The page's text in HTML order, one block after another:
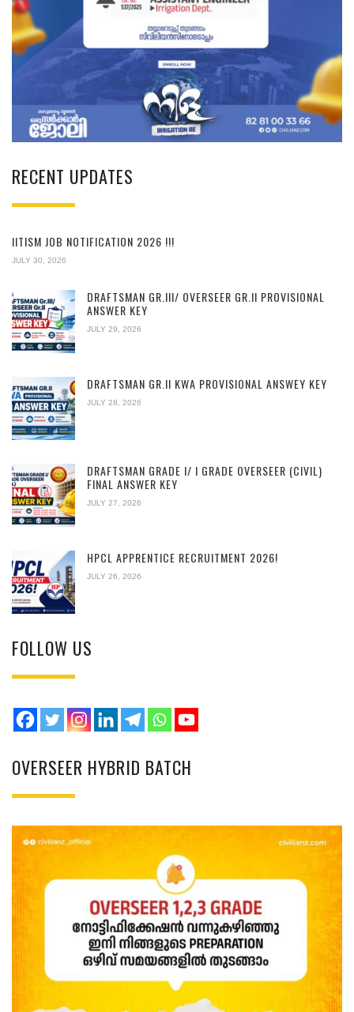
RECENT UPDATES
IITISM JOB NOTIFICATION 2026 !!!
JULY 30, 2026
DRAFTSMAN GR.III/ OVERSEER GR.II PROVISIONAL
ANSWER KEY
JULY 29, 2026
DRAFTSMAN GR.II KWA PROVISIONAL ANSWEY KEY
JULY 28, 2026
DRAFTSMAN GRADE I/ I GRADE OVERSEER (CIVIL)
FINAL ANSWER KEY
JULY 27, 2026
HPCL APPRENTICE RECRUITMENT 2026!
JULY 26, 2026
FOLLOW US
OVERSEER HYBRID BATCH